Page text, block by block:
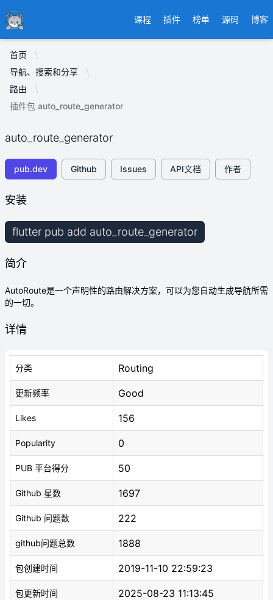
Ducafecat 课程 插件 榜单 源码 博客
首页
导航、搜索和分享
路由
插件包 auto_route_generator
auto_route_generator
pub.dev Github Issues API文档 作者
安装
flutter pub add auto_route_generator
简介
AutoRoute是一个声明性的路由解决方案，可以为您自动生成导航所需
的一切。
详情
分类 Routing
更新频率 Good
Likes 156
Popularity 0
PUB 平台得分 50
Github 星数 1697
Github 问题数 222
github问题总数 1888
包创建时间 2019-11-10 22:59:23
包更新时间 2025-08-23 11:13:45